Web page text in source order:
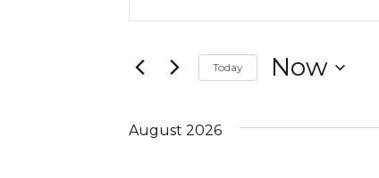
and
Views
Navigation
for
Events
Keyword.
Today Now
August 2026